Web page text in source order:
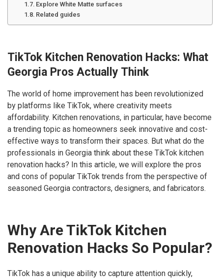
Explore White Matte surfaces
Related guides
TikTok Kitchen Renovation Hacks: What
Georgia Pros Actually Think
The world of home improvement has been revolutionized
by platforms like TikTok, where creativity meets
affordability. Kitchen renovations, in particular, have become
a trending topic as homeowners seek innovative and cost-
effective ways to transform their spaces. But what do the
professionals in Georgia think about these TikTok kitchen
renovation hacks? In this article, we will explore the pros
and cons of popular TikTok trends from the perspective of
seasoned Georgia contractors, designers, and fabricators.
Why Are TikTok Kitchen
Renovation Hacks So Popular?
TikTok has a unique ability to capture attention quickly,